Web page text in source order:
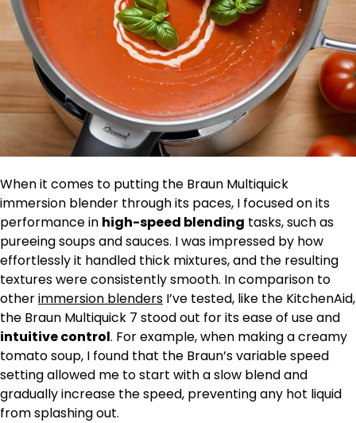
When it comes to putting the Braun Multiquick
immersion blender through its paces, I focused on its
performance in high-speed blending tasks, such as
pureeing soups and sauces. I was impressed by how
effortlessly it handled thick mixtures, and the resulting
textures were consistently smooth. In comparison to
otherimmersion blenders I’ve tested, like the KitchenAid,
the Braun Multiquick 7 stood out for its ease of use and
intuitive control. For example, when making a creamy
tomato soup, I found that the Braun’s variable speed
setting allowed me to start with a slow blend and
gradually increase the speed, preventing any hot liquid
from splashing out.